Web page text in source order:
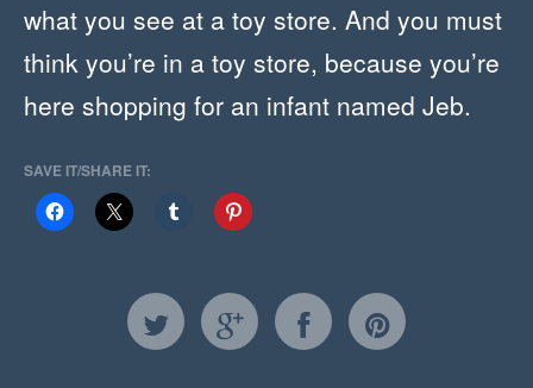
what you see at a toy store. And you must
think you’re in a toy store, because you’re
here shopping for an infant named Jeb.
SAVE IT/SHARE IT: